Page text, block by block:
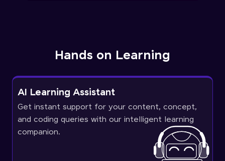
Hands on Learning
AI Learning Assistant
Get instant support for your content, concept,
and coding queries with our intelligent learning
companion.